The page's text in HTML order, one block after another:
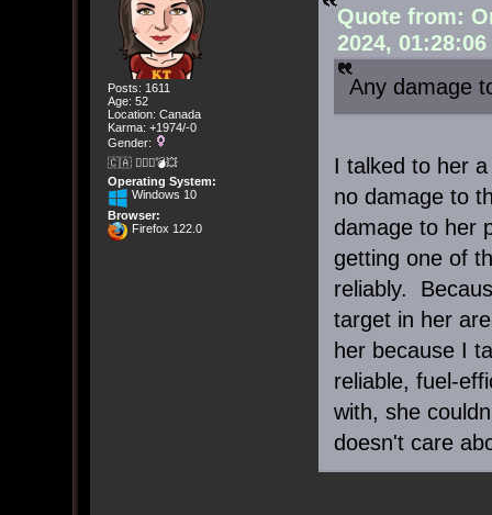
Posts: 1611
Age: 52
Location: Canada
Karma: +1974/-0
Gender:
🇨🇦 🤦🏽‍♀️💣💥
Operating System:
Windows 10
Browser:
Firefox 122.0
Quote from:
2024,
Any damage
I talked to her
no damage to
damage to her
getting one of
reliably.
target in her
her because I
reliable, fuel-
with, she
doesn't care